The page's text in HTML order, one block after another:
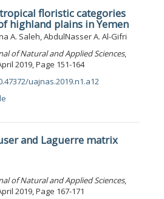
floristic categories
highland plains in Yemen
A. Saleh, AbdulNasser A. Al-Gifri
of Natural and Applied Sciences,
2019, Page 151-164
uajnas.2019.n1.a12
and Laguerre matrix
of Natural and Applied Sciences,
2019, Page 167-171